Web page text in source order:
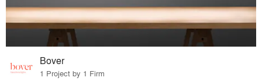
Bover
1 Project by 1 Firm